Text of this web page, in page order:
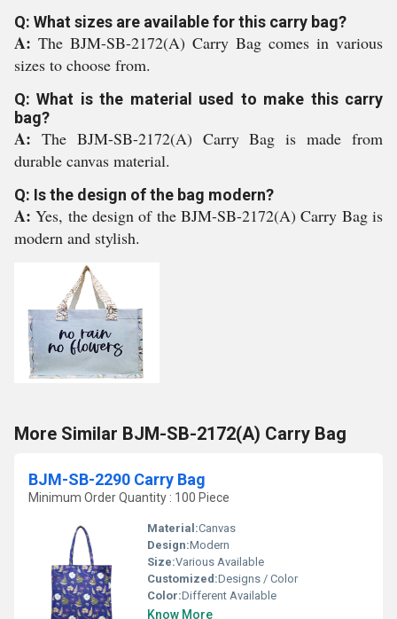
Q: What sizes are available for this carry bag?
A: The BJM-SB-2172(A) Carry Bag comes in various
sizes to choose from.
Q: What is the material used to make this carry
bag?
A: The BJM-SB-2172(A) Carry Bag is made from
durable canvas material.
Q: Is the design of the bag modern?
A:Yes, the design of the BJM-SB-2172(A) Carry Bag is
modern and stylish.
More Similar BJM-SB-2172(A) Carry Bag
BJM-SB-2290 Carry Bag
Minimum Order Quantity : 100 Piece
Material:Canvas
Design:Modern
Size:Various Available
Customized:Designs / Color
Color:Different Available
Know More